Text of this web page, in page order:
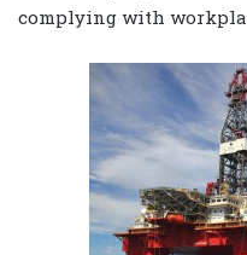
complying with